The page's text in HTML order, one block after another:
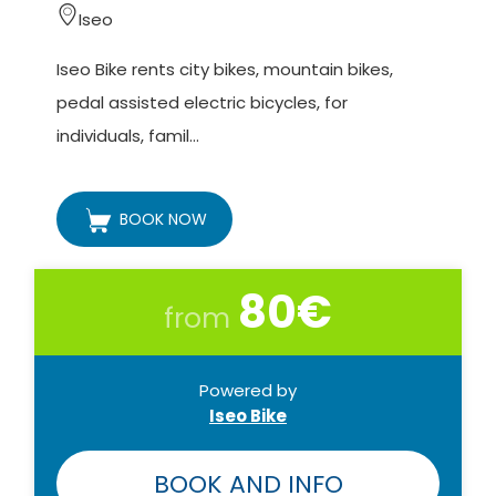
Approximately 4 hours (return trip at 10 pm).
Number of participants:
Minimum 10 - maximum 20 people.
Difficulty:
Reservations:
Reservations will be accepted up to 48 hours
To be agreed with Iseo Bike.
Cancellation policy:
The organization has the right to postpone the
Iseo
Iseo Bike rents city bikes, mountain bikes,
pedal assisted electric bicycles, for
individuals, famil...
BOOK NOW
from 80€
Powered by
Iseo Bike
BOOK AND INFO